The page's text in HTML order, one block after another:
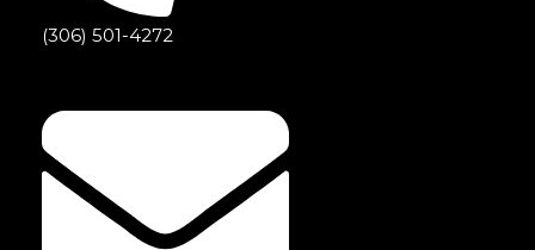
(306) 501-4272